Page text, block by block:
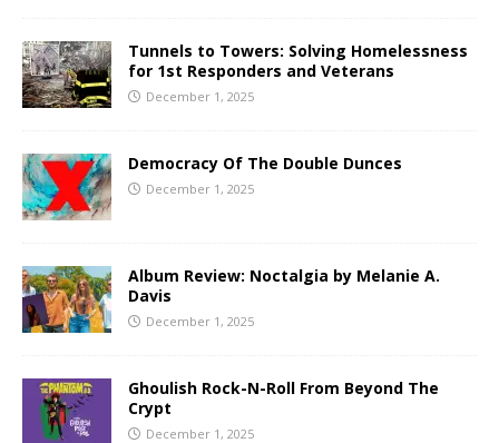
Tunnels to Towers: Solving Homelessness
for 1st Responders and Veterans
December 1, 2025
Democracy Of The Double Dunces
December 1, 2025
Album Review: Noctalgia by Melanie A.
Davis
December 1, 2025
Ghoulish Rock-N-Roll From Beyond The
Crypt
December 1, 2025